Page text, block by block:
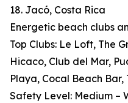
18. Jacó, Costa Rica
Energetic beach clubs
Top Clubs: Le Loft, The
Hicaco, Club del Mar,
Playa, Cocal Beach Bar,
Safety Level: Medium –